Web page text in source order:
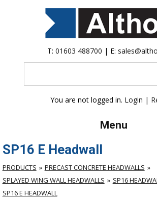
T: 01603 488700 | E:
You are not logged in. Login |
Menu
SP16 E Headwall
PRODUCTS
PRECAST CONCRETE HEADWALLS
SPLAYED WING WALL HEADWALLS
SP16
SP16 E HEADWALL